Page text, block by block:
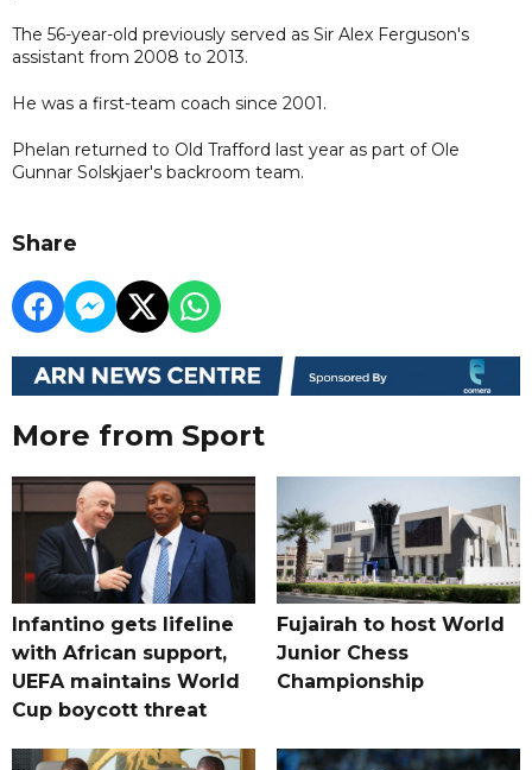
The 56-year-old previously served as Sir Alex Ferguson's
assistant from 2008 to 2013.
He was a first-team coach since 2001.
Phelan returned to Old Trafford last year as part of Ole
Gunnar Solskjaer's backroom team.
Share
More from Sport
Infantino gets lifeline
with African support,
UEFA maintains World
Cup boycott threat
Fujairah to host World
Junior Chess
Championship